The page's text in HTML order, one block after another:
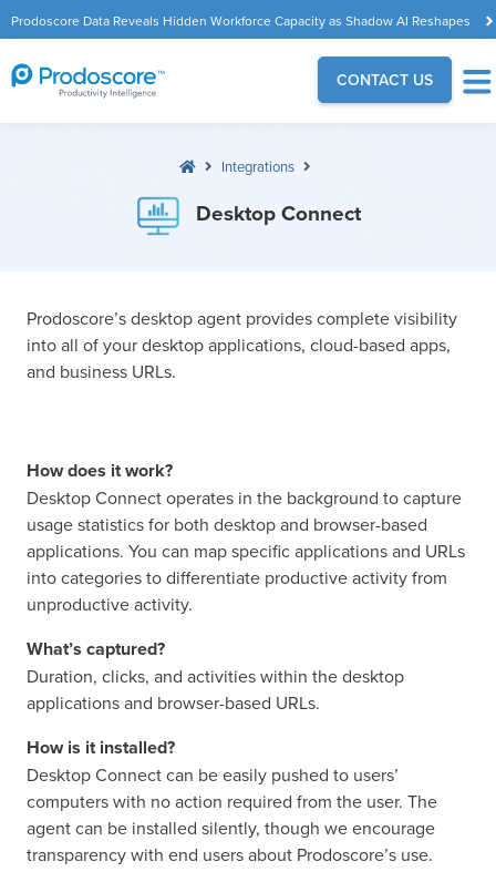
Prodoscore Data Reveals Hidden Workforce Capacity as Shadow AI Reshapes
the Modern Workplace
CONTACT US
Integrations
Desktop Connect
Prodoscore’s desktop agent provides complete visibility
into all of your desktop applications, cloud-based apps,
and business URLs.
How does it work?
Desktop Connect operates in the background to capture
usage statistics for both desktop and browser-based
applications. You can map specific applications and URLs
into categories to differentiate productive activity from
unproductive activity.
What’s captured?
Duration, clicks, and activities within the desktop
applications and browser-based URLs.
How is it installed?
Desktop Connect can be easily pushed to users’
computers with no action required from the user. The
agent can be installed silently, though we encourage
transparency with end users about Prodoscore’s use.